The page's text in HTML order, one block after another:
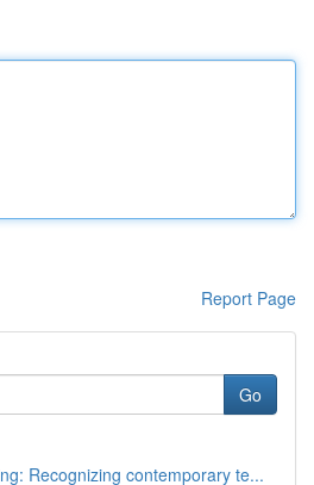
Report Page
Go
Recognizing contemporary te...